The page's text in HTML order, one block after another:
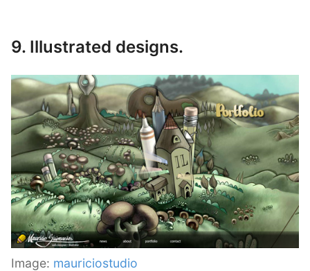
9. Illustrated designs.
Image: mauriciostudio